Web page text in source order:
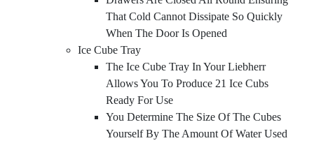
That Cold Cannot Dissipate So Quickly
When The Door Is Opened
Ice Cube Tray
The Ice Cube Tray In Your Liebherr
Allows You To Produce 21 Ice Cubs
Ready For Use
You Determine The Size Of The Cubes
Yourself By The Amount Of Water Used